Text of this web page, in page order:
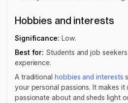
Hobbies and interests
Significance: Low.
Best for: Students and job
experience.
A traditional hobbies and interests
your personal passions. It makes it
passionate about and sheds light